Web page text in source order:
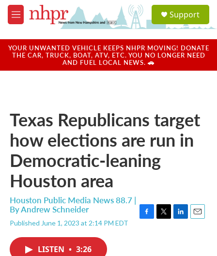
Skip to main content
M
e
u
a
u
Support
YOUR UNWANTED VEHICLE KEEPS NHPR MOVING! DONATE
THE CAR, TRUCK, BOAT, ATV, ETC. YOU NO LONGER NEED
AND FUEL LOCAL NEWS. 🚗
Texas Republicans target
how elections are run in
Democratic-leaning
Houston area
Houston Public Media News 88.7 |
ByAndrew Schneider
Published June 1, 2023 at 2:14 PM EDT
LISTEN • 3:26